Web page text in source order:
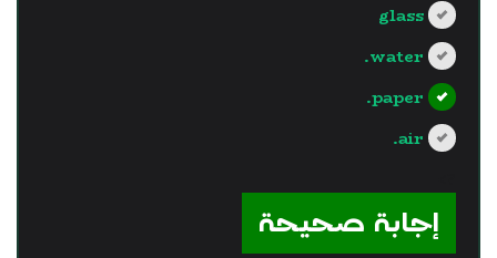
glass
water.
paper.
air.
إجابة صحيحة